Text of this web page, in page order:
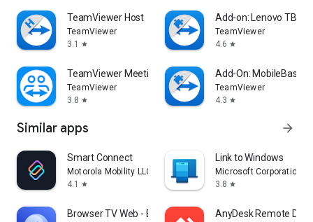
TeamViewer Host
TeamViewer
3.1
star
Add-on: Lenovo TB
TeamViewer
4.6 star
TeamViewer Meeting
TeamViewer
3.8 star
Add-On: MobileBase
TeamViewer
4.3 star
Similar apps arrow_forward
Smart Connect
Motorola Mobility LLC.
4.1
star
Link to Windows
Microsoft Corporation
3.8 star
Browser TV Web - BrowseHere AnyDesk Remote